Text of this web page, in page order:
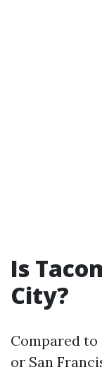
Is
City?
Compared
or San